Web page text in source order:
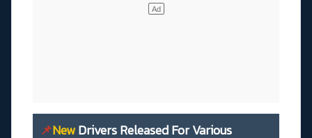
📌NewDrivers Released For Various